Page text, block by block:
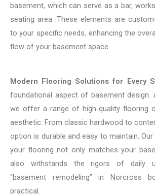
basement, which can serve as a bar,
seating area. These elements are
to your specific needs, enhancing the
flow of your basement space.
Modern Flooring Solutions for Every
foundational aspect of basement design.
we offer a range of high-quality flooring
aesthetic. From classic hardwood to
option is durable and easy to maintain.
your flooring not only matches your
also withstands the rigors of daily
“basement remodeling” in Norcross
practical.